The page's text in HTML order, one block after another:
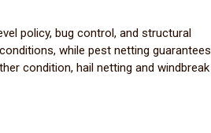
policy, bug control, and structural
while pest netting guarantees
condition, hail netting and windbreak